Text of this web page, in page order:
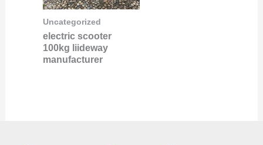
Uncategorized
electric scooter
100kg liideway
manufacturer